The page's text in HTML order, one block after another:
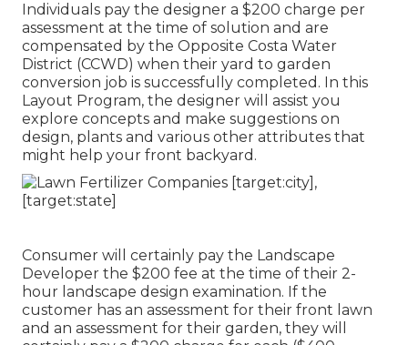
Individuals pay the designer a $200 charge per
assessment at the time of solution and are
compensated by the Opposite Costa Water
District (CCWD) when their yard to garden
conversion job is successfully completed. In this
Layout Program, the designer will assist you
explore concepts and make suggestions on
design, plants and various other attributes that
might help your front backyard.
Consumer will certainly pay the Landscape
Developer the $200 fee at the time of their 2-
hour landscape design examination. If the
customer has an assessment for their front lawn
and an assessment for their garden, they will